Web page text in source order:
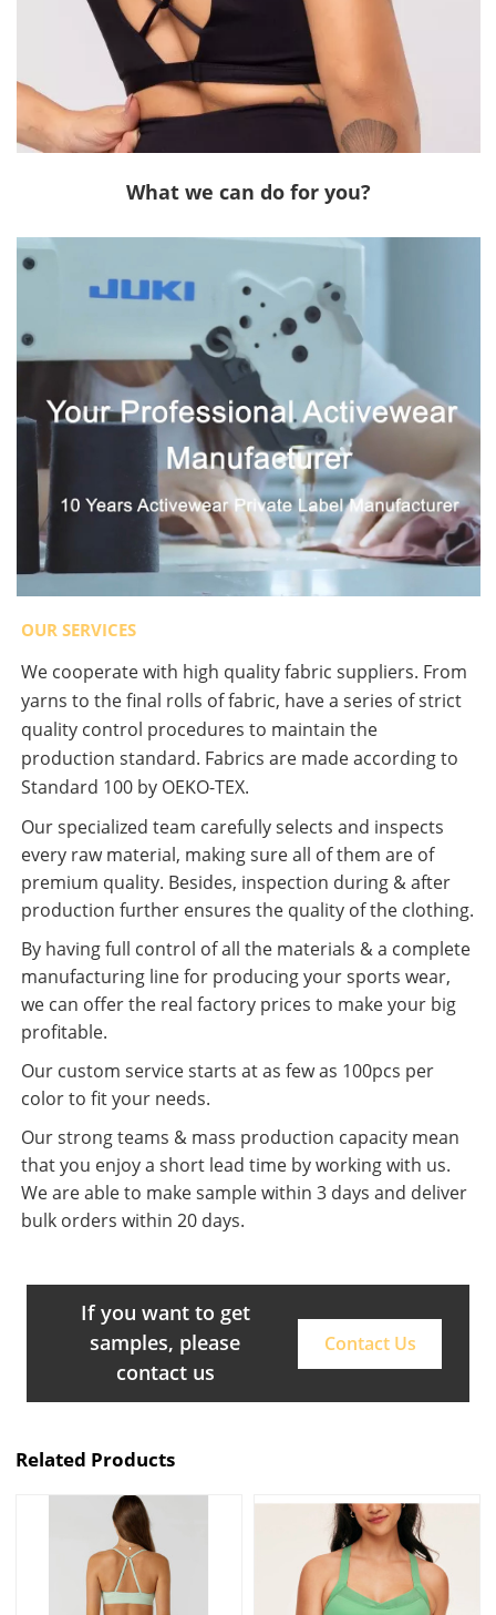
What we can do for you?
OUR SERVICES
We cooperate with high quality fabric suppliers. From
yarns to the final rolls of fabric, have a series of strict
quality control procedures to maintain the
production standard. Fabrics are made according to
Standard 100 by OEKO-TEX.
Our specialized team carefully selects and inspects
every raw material, making sure all of them are of
premium quality. Besides, inspection during & after
production further ensures the quality of the clothing.
By having full control of all the materials & a complete
manufacturing line for producing your sports wear,
we can offer the real factory prices to make your big
profitable.
Our custom service starts at as few as 100pcs per
color to fit your needs.
Our strong teams & mass production capacity mean
that you enjoy a short lead time by working with us.
We are able to make sample within 3 days and deliver
bulk orders within 20 days.
If you want to get
samples, please
contact us
Contact Us
Related Products